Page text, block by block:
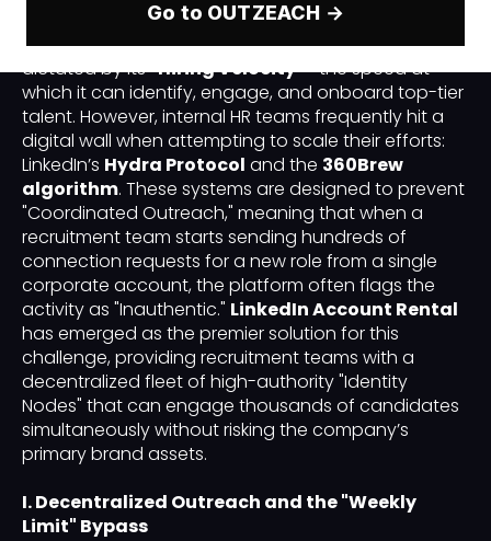
Go to OUTZEACH →
In the fast-paced corporate environment of 2026,
the success of a hyper-growth company is often
dictated by its"Hiring Velocity"—the speed at
which it can identify, engage, and onboard top-tier
talent. However, internal HR teams frequently hit a
digital wall when attempting to scale their efforts:
LinkedIn’s Hydra Protocol and the 360Brew
algorithm. These systems are designed to prevent
"Coordinated Outreach," meaning that when a
recruitment team starts sending hundreds of
connection requests for a new role from a single
corporate account, the platform often flags the
activity as "Inauthentic." LinkedIn Account Rental
has emerged as the premier solution for this
challenge, providing recruitment teams with a
decentralized fleet of high-authority "Identity
Nodes" that can engage thousands of candidates
simultaneously without risking the company’s
primary brand assets.
I. Decentralized Outreach and the "Weekly
Limit" Bypass